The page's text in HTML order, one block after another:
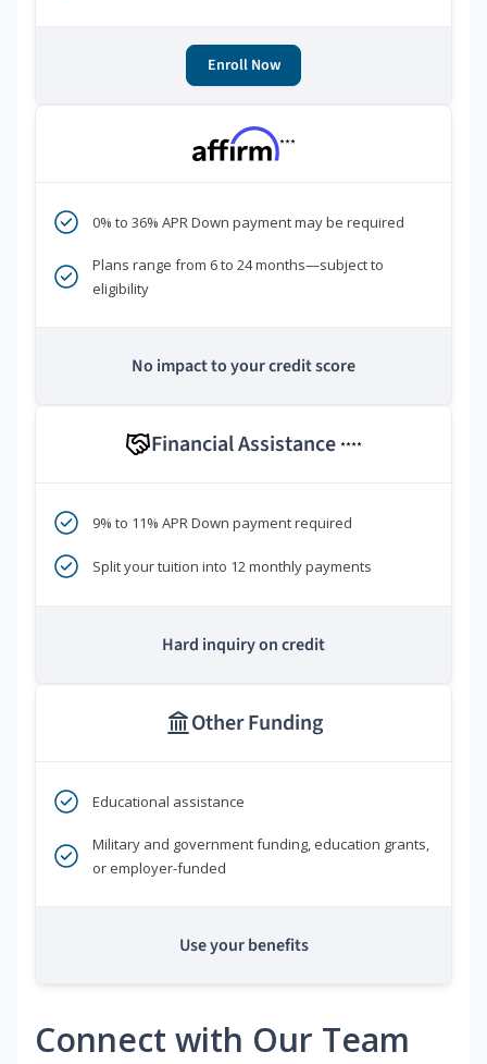
Enroll Now
***
0% to 36% APR Down payment may be required
Plans range from 6 to 24 months—subject to
eligibility
No impact to your credit score
Financial Assistance ****
9% to 11% APR Down payment required
Split your tuition into 12 monthly payments
Hard inquiry on credit
Other Funding
Educational assistance
Military and government funding, education grants,
or employer-funded
Use your benefits
Connect with Our Team